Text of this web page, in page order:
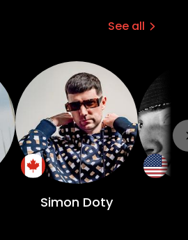
See all
Simon Doty